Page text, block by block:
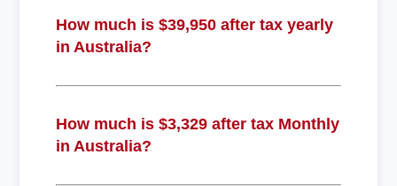
How much is $39,950 after tax yearly
in Australia?
How much is $3,329 after tax Monthly
in Australia?